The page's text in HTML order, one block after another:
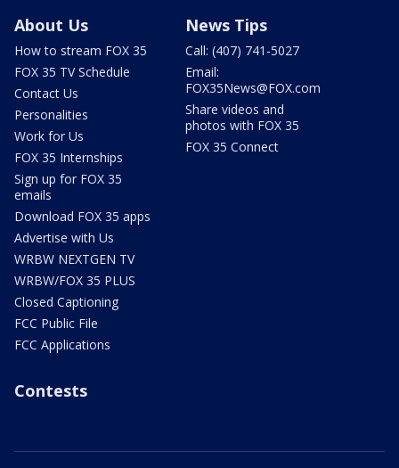
About Us
How to stream FOX 35
FOX 35 TV Schedule
Contact Us
Personalities
Work for Us
FOX 35 Internships
Sign up for FOX 35
emails
Download FOX 35 apps
Advertise with Us
WRBW NEXTGEN TV
WRBW/FOX 35 PLUS
Closed Captioning
FCC Public File
FCC Applications
News Tips
Call: (407) 741-5027
Email:
FOX35News@FOX.com
Share videos and
photos with FOX 35
FOX 35 Connect
Contests